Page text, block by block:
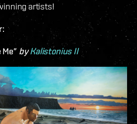
artists!
byKalistonius II